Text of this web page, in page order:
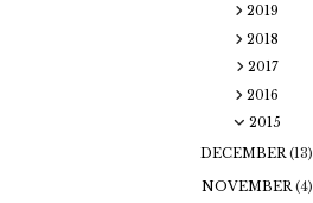
2019
2018
2017
2016
2015
DECEMBER(13)
NOVEMBER(4)